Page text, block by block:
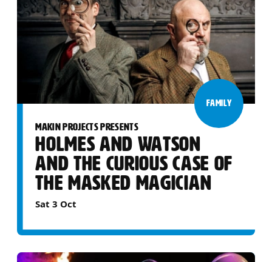
MAKIN PROJECTS PRESENTS
HOLMES AND WATSON
AND THE CURIOUS CASE OF
THE MASKED MAGICIAN
Sat 3 Oct
FAMILY